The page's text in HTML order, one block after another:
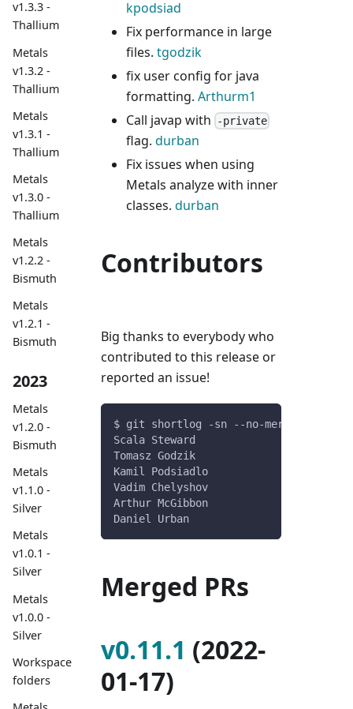
v1.3.3 -
Thallium
Metals
v1.3.2 -
Thallium
Metals
v1.3.1 -
Thallium
Metals
v1.3.0 -
Thallium
Metals
v1.2.2 -
Bismuth
Metals
v1.2.1 -
Bismuth
2023
Metals
v1.2.0 -
Bismuth
Metals
v1.1.0 -
Silver
Metals
v1.0.1 -
Silver
Metals
v1.0.0 -
Silver
Workspace
folders
kpodsiad
Fix performance in large
files. tgodzik
fix user config for java
formatting. Arthurm1
Call javap with
-private
flag. durban
Fix issues when using
Metals analyze with inner
classes. durban
Contributors
Big thanks to everybody who
contributed to this release or
reported an issue!
$ git shortlog -sn --no-merges
Scala Steward
Tomasz Godzik
Kamil Podsiadlo
Vadim Chelyshov
Arthur McGibbon
Daniel Urban
Merged PRs
v0.11.1 (2022-
01-17)